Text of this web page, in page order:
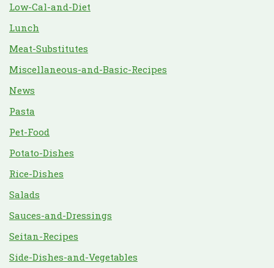
Low-Cal-and-Diet
Lunch
Meat-Substitutes
Miscellaneous-and-Basic-Recipes
News
Pasta
Pet-Food
Potato-Dishes
Rice-Dishes
Salads
Sauces-and-Dressings
Seitan-Recipes
Side-Dishes-and-Vegetables